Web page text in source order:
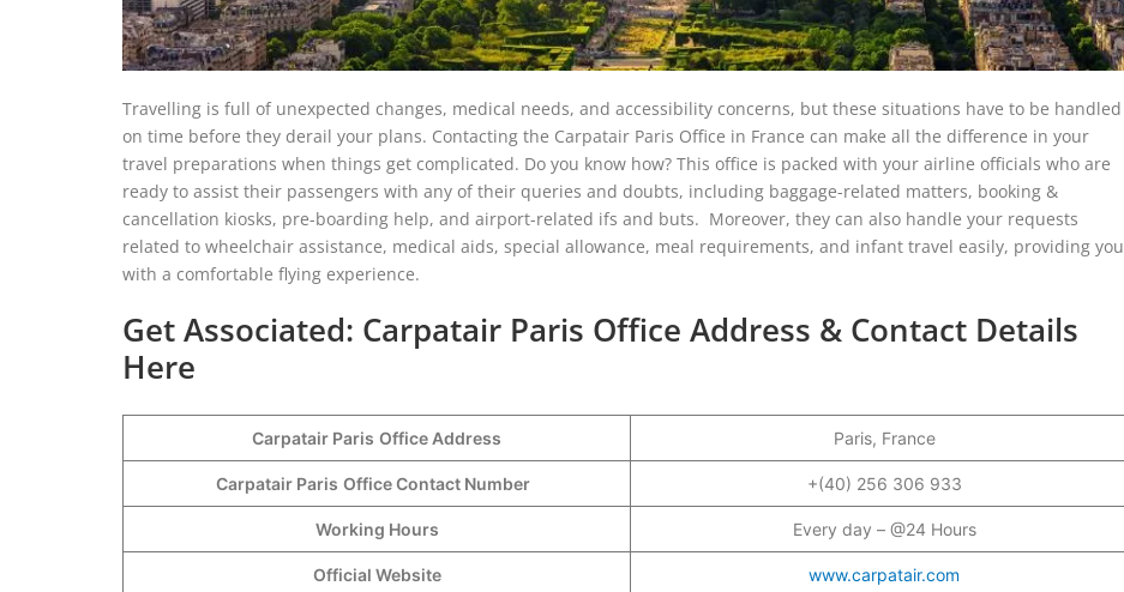
Travelling is full of unexpected changes, medical needs, and accessibility concerns, but these situations have to be handled
on time before they derail your plans. Contacting the Carpatair Paris Office in France can make all the difference in your
travel preparations when things get complicated. Do you know how? This office is packed with your airline officials who are
ready to assist their passengers with any of their queries and doubts, including baggage-related matters, booking &
cancellation kiosks, pre-boarding help, and airport-related ifs and buts. Moreover, they can also handle your requests
related to wheelchair assistance, medical aids, special allowance, meal requirements, and infant travel easily, providing you
with a comfortable flying experience.
Get Associated: Carpatair Paris Office Address & Contact Details
Here
Carpatair Paris Office Address Paris, France
Carpatair Paris Office Contact Number +(40) 256 306 933
Working Hours Every day – @24 Hours
Official Website www.carpatair.com